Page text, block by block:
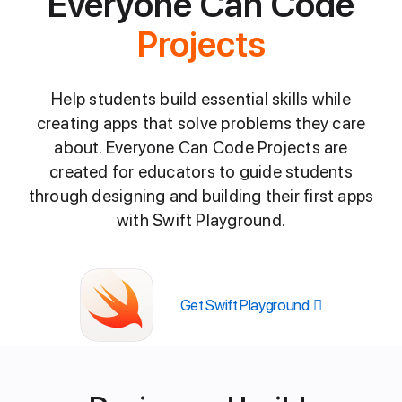
Projects
Help students build essential skills while
creating apps that solve problems they care
about. Everyone Can Code Projects are
created for educators to guide students
through designing and building their first apps
with Swift Playground.
Get Swift Playground